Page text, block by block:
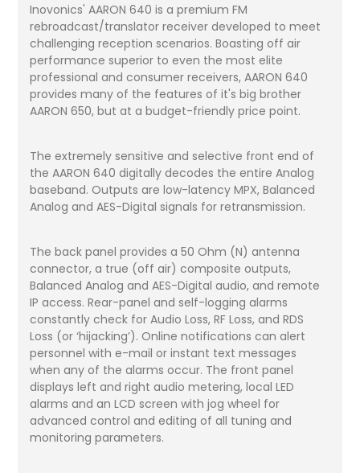
Inovonics' AARON 640 is a premium FM
rebroadcast/translator receiver developed to meet
challenging reception scenarios. Boasting off air
performance superior to even the most elite
professional and consumer receivers, AARON 640
provides many of the features of it's big brother
AARON 650, but at a budget-friendly price point.
The extremely sensitive and selective front end of
the AARON 640 digitally decodes the entire Analog
baseband. Outputs are low-latency MPX, Balanced
Analog and AES-Digital signals for retransmission.
The back panel provides a 50 Ohm (N) antenna
connector, a true (off air) composite outputs,
Balanced Analog and AES-Digital audio, and remote
IP access. Rear-panel and self-logging alarms
constantly check for Audio Loss, RF Loss, and RDS
Loss (or ‘hijacking’). Online notifications can alert
personnel with e-mail or instant text messages
when any of the alarms occur. The front panel
displays left and right audio metering, local LED
alarms and an LCD screen with jog wheel for
advanced control and editing of all tuning and
monitoring parameters.